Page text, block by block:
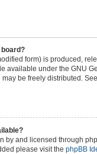
form) is produced,
available under the GNU
be freely distributed. See
by and licensed through
please visit the phpBB